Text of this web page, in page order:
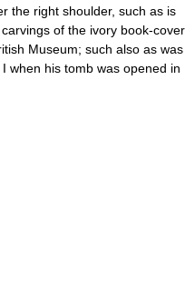
the right shoulder, such as is
of the ivory book-cover
Museum; such also as was
when his tomb was opened in